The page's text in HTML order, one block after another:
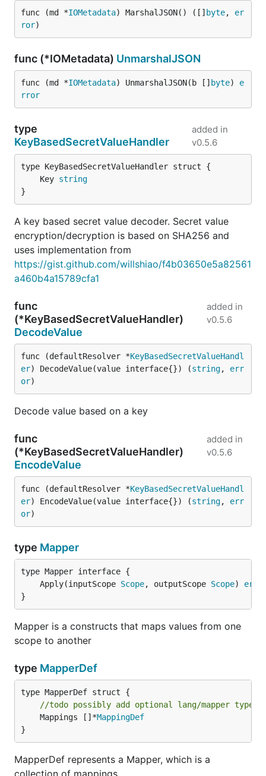
func (md *IOMetadata) MarshalJSON() ([] byte, er
ror)
func (*IOMetadata) UnmarshalJSON
func (md *IOMetadata) UnmarshalJSON(b [] byte) e
rror
type
KeyBasedSecretValueHandler
added in
v0.5.6
	Key
string
}
A key based secret value decoder. Secret value
encryption/decryption is based on SHA256 and
uses implementation from
https://gist.github.com/willshiao/f4b03650e5a82561
a460b4a15789cfa1
func
(*KeyBasedSecretValueHandler)
DecodeValue
added in
v0.5.6
func (defaultResolver *KeyBasedSecretValueHandl
er) DecodeValue(value interface{}) (string, err
or)
Decode value based on a key
func
(*KeyBasedSecretValueHandler)
EncodeValue
added in
v0.5.6
func (defaultResolver *KeyBasedSecretValueHandl
er) EncodeValue(value interface{}) (string, err
or)
type Mapper
	Apply(inputScope
Scope, outputScope Scope)
}
Mapper is a constructs that maps values from one
scope to another
type MapperDef
//todo possibly add optional lang/mapper type
	Mappings []*
MappingDef
}
MapperDef represents a Mapper, which is a
collection of mappings